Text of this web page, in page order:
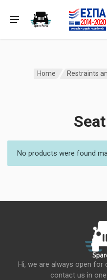
Home Restraints
No products were found
Hi, we are always open for
contact us in